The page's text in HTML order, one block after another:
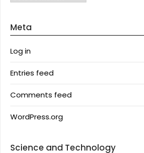
Meta
Log in
Entries feed
Comments feed
WordPress.org
Science and Technology